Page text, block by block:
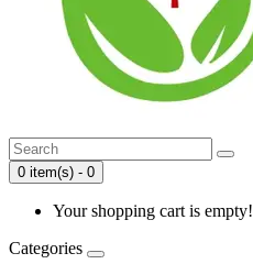
0 item(s) - 0
Your shopping cart is empty!
Categories